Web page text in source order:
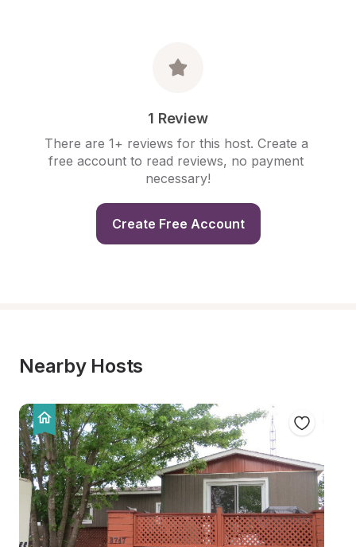
1 Review
There are 1+ reviews for this host. Create a
free account to read reviews, no payment
necessary!
Create Free Account
Nearby Hosts